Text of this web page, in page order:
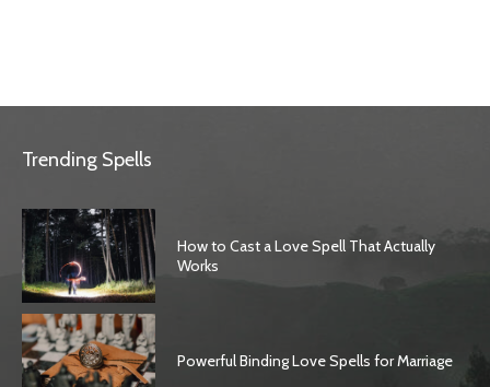
Trending Spells
How to Cast a Love Spell That Actually
Works
Powerful Binding Love Spells for Marriage